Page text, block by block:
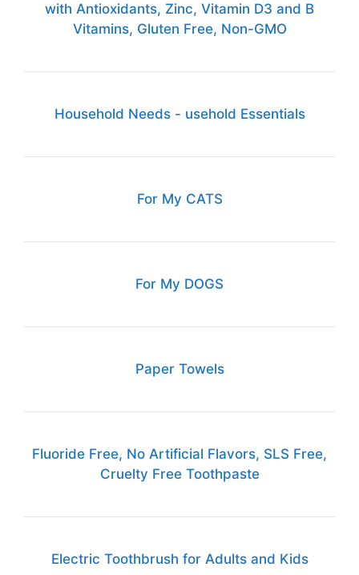
with Antioxidants, Zinc, Vitamin D3 and B
Vitamins, Gluten Free, Non-GMO
Household Needs - usehold Essentials
For My CATS
For My DOGS
Paper Towels
Fluoride Free, No Artificial Flavors, SLS Free,
Cruelty Free Toothpaste
Electric Toothbrush for Adults and Kids